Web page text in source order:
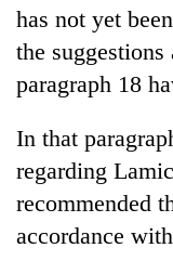
has not yet
the
paragraph 18
In that
regarding
recommended
accordance